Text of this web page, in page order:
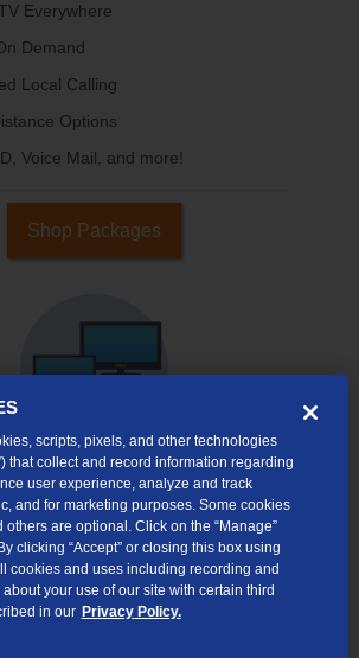
Everywhere
Demand
Local Calling
Options
Voice Mail, and more!
Shop Packages
Internet & TV
Packages
Internet Connection
Available
scripts, pixels, and other technologies
that collect and record information regarding
user experience, analyze and track
and for marketing purposes. Some cookies
are optional. Click on the “Manage”
clicking “Accept” or closing this box using
cookies and uses including recording and
your use of our site with certain third
in our Privacy Policy.